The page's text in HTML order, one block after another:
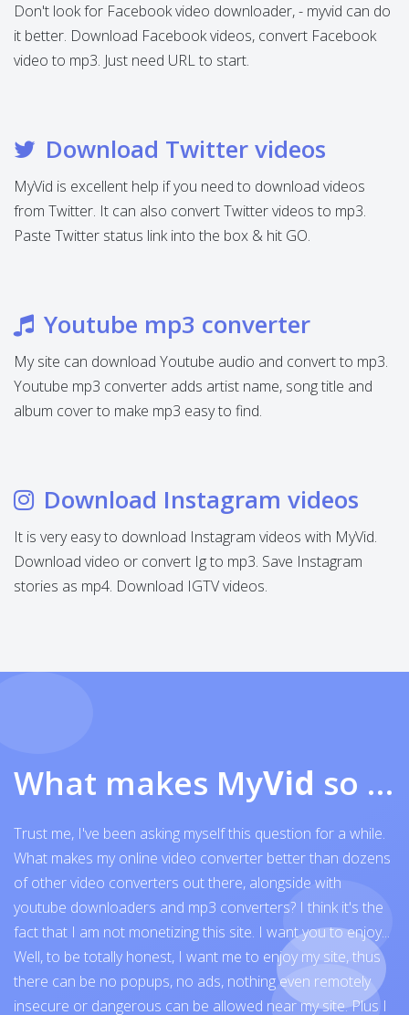
Don't look for Facebook video downloader, - myvid can do
it better. Download Facebook videos, convert Facebook
video to mp3. Just need URL to start.
Download Twitter videos
MyVid is excellent help if you need to download videos
from Twitter. It can also convert Twitter videos to mp3.
Paste Twitter status link into the box & hit GO.
Youtube mp3 converter
My site can download Youtube audio and convert to mp3.
Youtube mp3 converter adds artist name, song title and
album cover to make mp3 easy to find.
Download Instagram videos
It is very easy to download Instagram videos with MyVid.
Download video or convert Ig to mp3. Save Instagram
stories as mp4. Download IGTV videos.
What makes MyVid so exceptional
Trust me, I've been asking myself this question for a while.
What makes my online video converter better than dozens
of other video converters out there, alongside with
youtube downloaders and mp3 converters? I think it's the
fact that I am not monetizing this site. I want you to enjoy...
Well, to be totally honest, I want me to enjoy my site, thus
there can be no popups, no ads, nothing even remotely
insecure or dangerous can be allowed near my site. Plus I